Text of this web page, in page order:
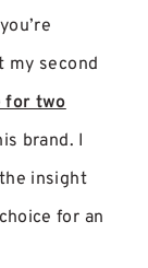
my second
for two
brand. I
insight
for an